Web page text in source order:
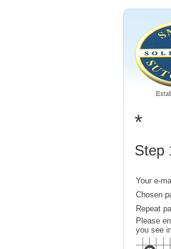
*
Step
Your e-
Chosen
Repeat
Please
you see